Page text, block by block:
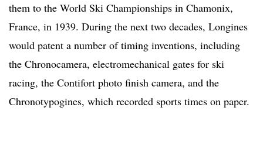
them to the World Ski Championships in Chamonix,
France, in 1939. During the next two decades, Longines
would patent a number of timing inventions, including
the Chronocamera, electromechanical gates for ski
racing, the Contifort photo finish camera, and the
Chronotypogines, which recorded sports times on paper.